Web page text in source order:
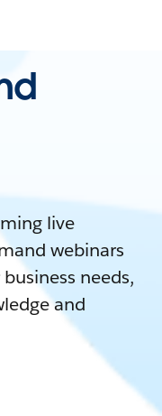
live
webinars
needs,
and